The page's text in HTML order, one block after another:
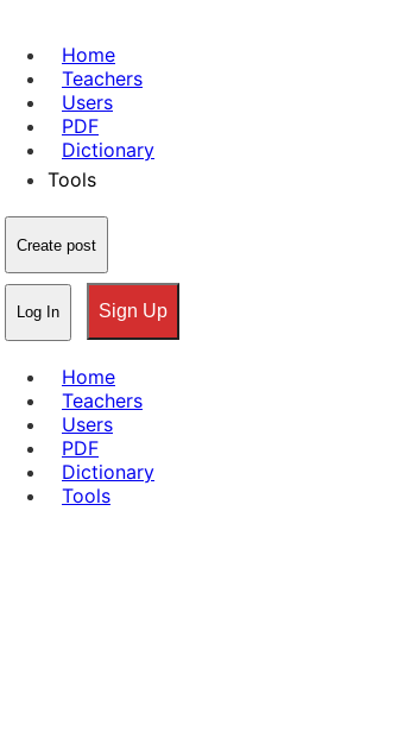
Home
Teachers
Users
PDF
Dictionary
Tools
Create post
Log In Sign Up
Home
Teachers
Users
PDF
Dictionary
Tools